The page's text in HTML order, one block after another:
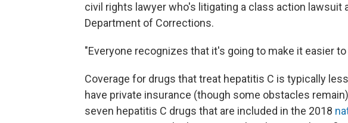
civil rights lawyer who's litigating a class action lawsuit
Department of Corrections.
"Everyone recognizes that it's going to make it easier
Coverage for drugs that treat hepatitis C is typically
have private insurance (though some obstacles
seven hepatitis C drugs that are included in the 2018